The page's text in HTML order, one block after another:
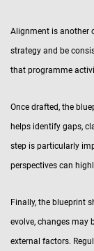
Alignment is another
strategy and be
that programme
Once drafted, the
helps identify gaps,
step is particularly
perspectives can
Finally, the blueprint
evolve, changes may
external factors.